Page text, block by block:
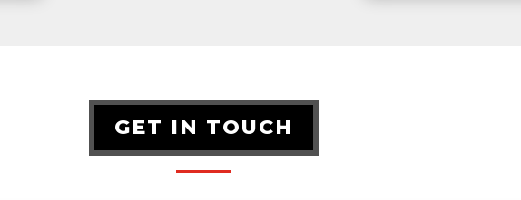
GET IN TOUCH